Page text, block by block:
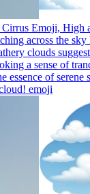
Cirrus Emoji, High
across the
clouds
a sense of
essence of serene
emoji